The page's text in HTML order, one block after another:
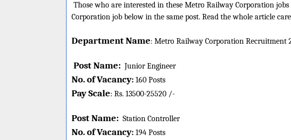
Those who are interested in these Metro Railway Corporation
Corporation job below in the same post. Read the whole article
Department Name: Metro Railway Corporation Recruitment
Post Name: Junior Engineer
No. of Vacancy: 160 Posts
Pay Scale: Rs. 13500-25520 /-
Post Name: Station Controller
No. of Vacancy: 194 Posts